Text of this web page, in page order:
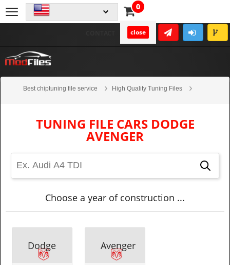
0
close
Best chiptuning file service
High Quality Tuning Files
TUNING FILE CARS DODGE
AVENGER
Choose a year of construction ...
Dodge Avenger